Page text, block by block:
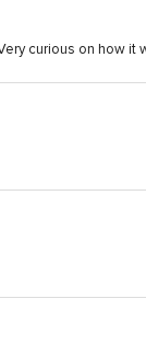
curious on how it